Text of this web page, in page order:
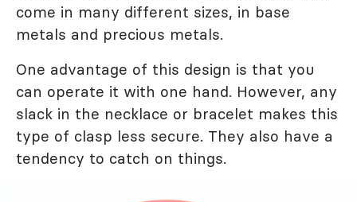
come in many different sizes, in base
metals and precious metals.
One advantage of this design is that you
can operate it with one hand. However, any
slack in the necklace or bracelet makes this
type of clasp less secure. They also have a
tendency to catch on things.